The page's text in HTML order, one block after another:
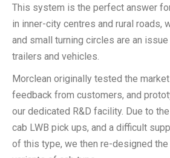
This system is the perfect answer
in inner-city centres and rural roads,
and small turning circles are an
trailers and vehicles.
Morclean originally tested the
feedback from customers, and
our dedicated R&D facility. Due to
cab LWB pick ups, and a difficult
of this type, we then re-designed